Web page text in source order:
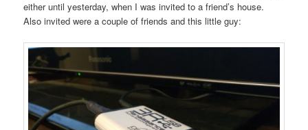
either until yesterday, when I was invited to a friend’s house.
Also invited were a couple of friends and this little guy: